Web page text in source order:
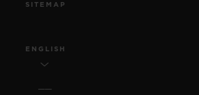
SITEMAP
ENGLISH